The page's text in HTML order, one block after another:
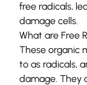
free radicals,
damage cells.
What are Free
These organic
to as radicals,
damage. They